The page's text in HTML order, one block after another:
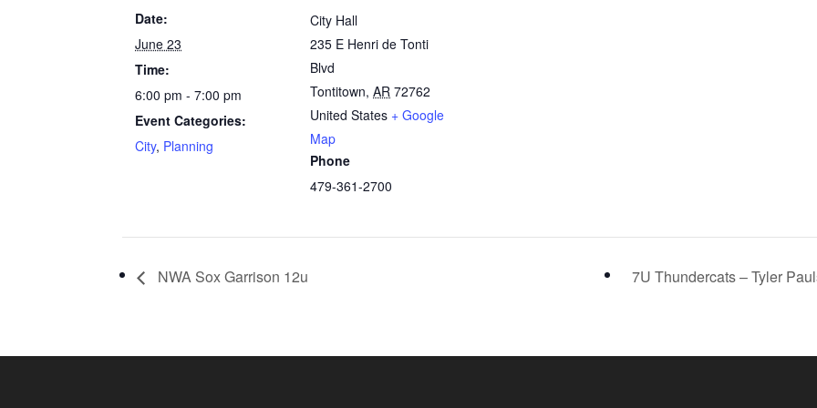
Date:
June 23
Time:
6:00 pm - 7:00 pm
Event Categories:
City, Planning
City Hall
235 E Henri de Tonti
Blvd
Tontitown, AR 72762
United States + Google
Map
Phone
479-361-2700
NWA Sox Garrison 12u 7U Thundercats – Tyler